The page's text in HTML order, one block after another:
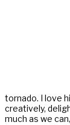
tornado. I love
creatively,
much as we